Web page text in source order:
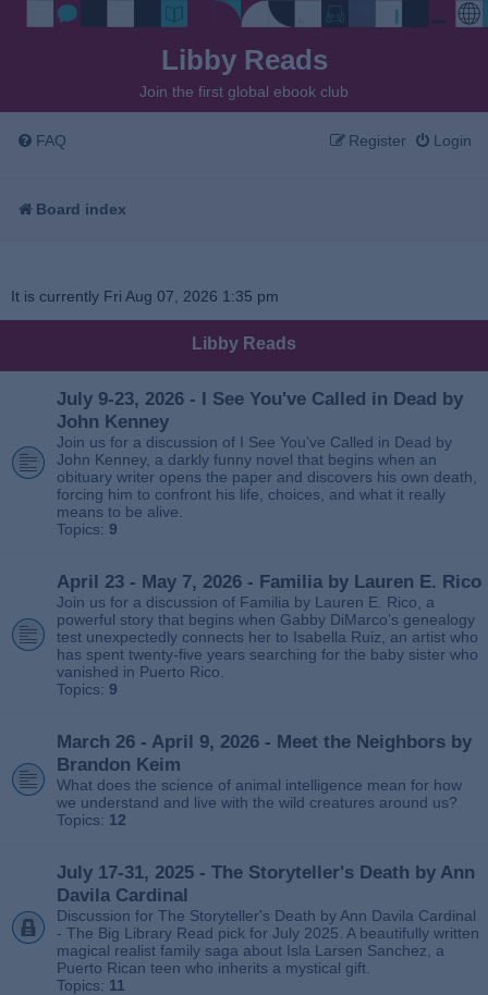
Libby Reads
Join the first global ebook club
FAQ Login
Register
Board index
It is currently Fri Aug 07, 2026 1:35 pm
Libby Reads
July 9-23, 2026 - I See You've Called in Dead by
John Kenney
Join us for a discussion of I See You’ve Called in Dead by
John Kenney, a darkly funny novel that begins when an
obituary writer opens the paper and discovers his own death,
forcing him to confront his life, choices, and what it really
means to be alive.
Topics: 9
April 23 - May 7, 2026 - Familia by Lauren E. Rico
Join us for a discussion of Familia by Lauren E. Rico, a
powerful story that begins when Gabby DiMarco’s genealogy
test unexpectedly connects her to Isabella Ruiz, an artist who
has spent twenty‑five years searching for the baby sister who
vanished in Puerto Rico.
Topics: 9
March 26 - April 9, 2026 - Meet the Neighbors by
Brandon Keim
What does the science of animal intelligence mean for how
we understand and live with the wild creatures around us?
Topics: 12
July 17-31, 2025 - The Storyteller's Death by Ann
Davila Cardinal
Discussion for The Storyteller's Death by Ann Davila Cardinal
- The Big Library Read pick for July 2025. A beautifully written
magical realist family saga about Isla Larsen Sanchez, a
Puerto Rican teen who inherits a mystical gift.
Topics: 11